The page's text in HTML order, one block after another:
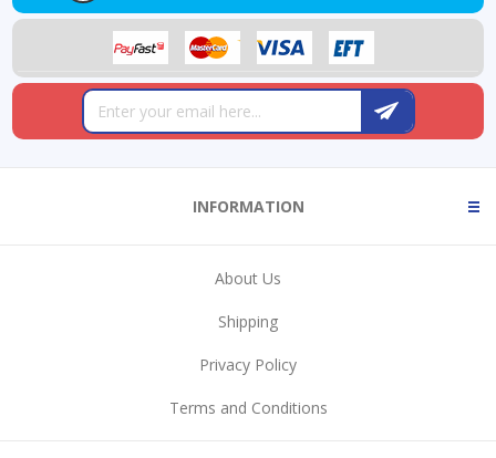
INFORMATION
About Us
Shipping
Privacy Policy
Terms and Conditions